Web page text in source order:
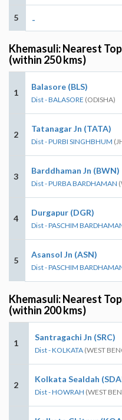
5 -
Khemasuli: Nearest
(within 250 kms)
1
Balasore (BLS)
Dist - BALASORE (ODISHA)
2
Tatanagar Jn (TATA)
Dist - PURBI SINGHBHUM
3
Barddhaman Jn (BWN)
Dist - PURBA BARDHAMAN
4
Durgapur (DGR)
Dist - PASCHIM
5
Asansol Jn (ASN)
Dist - PASCHIM
Khemasuli: Nearest
(within 200 kms)
1
Santragachi Jn (SRC)
Dist - KOLKATA (WEST
2
Kolkata Sealdah
Dist - HOWRAH (WEST